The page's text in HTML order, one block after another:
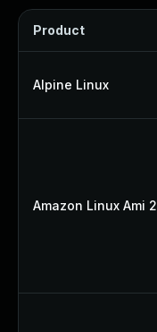
Product
Alpine Linux
Amazon Linux Ami 2